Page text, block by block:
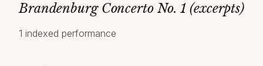
Brandenburg Concerto No. 1 (excerpts)
1 indexed performance